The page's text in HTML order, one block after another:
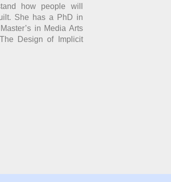
how people will
She has a PhD in
in Media Arts
Design of Implicit